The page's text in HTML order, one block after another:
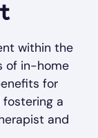
within the
of in-home
for
a
and